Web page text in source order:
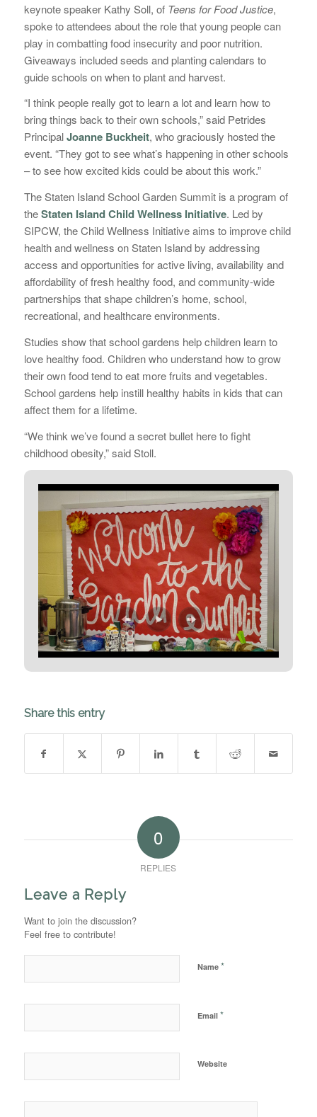
keynote speaker Kathy Soll, of Teens for Food Justice,
spoke to attendees about the role that young people can
play in combatting food insecurity and poor nutrition.
Giveaways included seeds and planting calendars to
guide schools on when to plant and harvest.
“I think people really got to learn a lot and learn how to
bring things back to their own schools,” said Petrides
PrincipalJoanne Buckheit, who graciously hosted the
event. “They got to see what’s happening in other schools
– to see how excited kids could be about this work.”
The Staten Island School Garden Summit is a program of
theStaten Island Child Wellness Initiative. Led by
SIPCW, the Child Wellness Initiative aims to improve child
health and wellness on Staten Island by addressing
access and opportunities for active living, availability and
affordability of fresh healthy food, and community-wide
partnerships that shape children’s home, school,
recreational, and healthcare environments.
Studies show that school gardens help children learn to
love healthy food. Children who understand how to grow
their own food tend to eat more fruits and vegetables.
School gardens help instill healthy habits in kids that can
affect them for a lifetime.
“We think we’ve found a secret bullet here to fight
childhood obesity,” said Stoll.
Share this entry
0
REPLIES
Leave a Reply
Want to join the discussion?
Feel free to contribute!
Name *
Email *
Website